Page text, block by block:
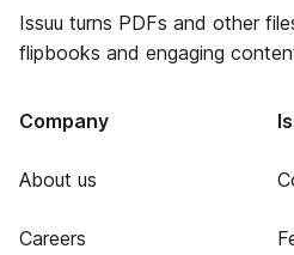
Issuu turns PDFs and other
flipbooks and engaging
Company
About us
Careers